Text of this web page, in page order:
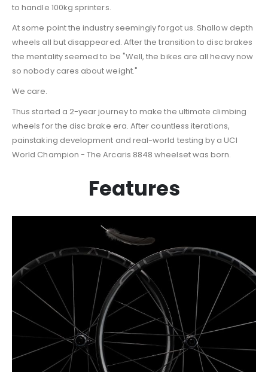
to handle 100kg sprinters.
At some point the industry seemingly forgot us. Shallow depth
wheels all but disappeared. After the transition to disc brakes
the mentality seemed to be "Well, the bikes are all heavy now
so nobody cares about weight."
We care.
Thus started a 2-year journey to make the ultimate climbing
wheels for the disc brake era. After countless iterations,
painstaking development and real-world testing by a UCI
World Champion - The Arcaris 8848 wheelset was born.
Features